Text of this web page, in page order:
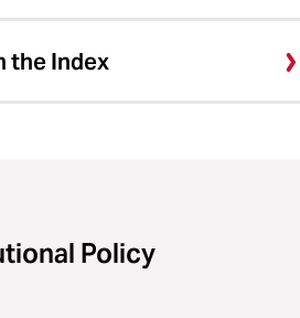
the Index
Policy